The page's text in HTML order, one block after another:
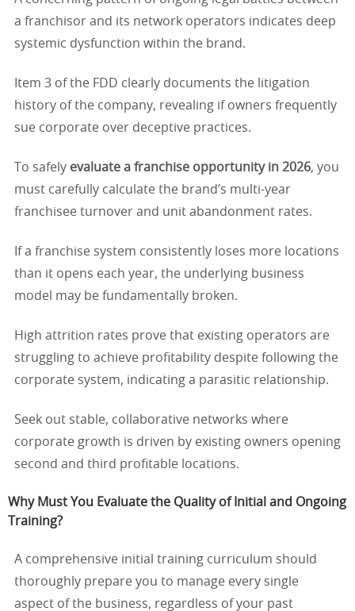
a franchisor and its network operators indicates deep
systemic dysfunction within the brand.
Item 3 of the FDD clearly documents the litigation
history of the company, revealing if owners frequently
sue corporate over deceptive practices.
To safely evaluate a franchise opportunity in 2026, you
must carefully calculate the brand’s multi-year
franchisee turnover and unit abandonment rates.
If a franchise system consistently loses more locations
than it opens each year, the underlying business
model may be fundamentally broken.
High attrition rates prove that existing operators are
struggling to achieve profitability despite following the
corporate system, indicating a parasitic relationship.
Seek out stable, collaborative networks where
corporate growth is driven by existing owners opening
second and third profitable locations.
Why Must You Evaluate the Quality of Initial and Ongoing
Training?
A comprehensive initial training curriculum should
thoroughly prepare you to manage every single
aspect of the business, regardless of your past